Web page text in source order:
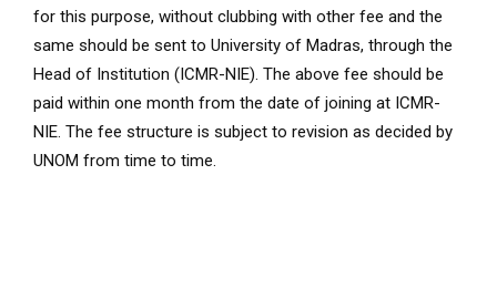
for this purpose, without clubbing with other fee and the
same should be sent to University of Madras, through the
Head of Institution (ICMR-NIE). The above fee should be
paid within one month from the date of joining at ICMR-
NIE. The fee structure is subject to revision as decided by
UNOM from time to time.